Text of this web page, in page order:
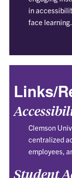
in
face learning.
Links/
Clemson
centralized
employees,
Student